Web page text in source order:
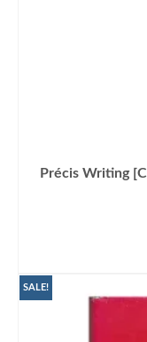
Précis Writing
SALE!